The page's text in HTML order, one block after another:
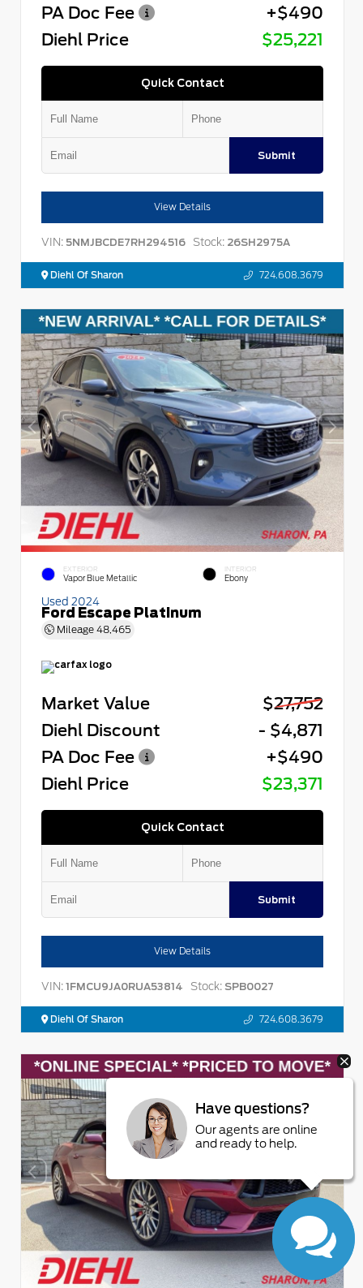
PA Doc Fee
+$490
Diehl Price
$25,221
Quick Contact
Submit
View Details
VIN: 5NMJBCDE7RH294516 Stock: 26SH2975A
Diehl Of Sharon 724.608.3679
EXTERIOR
Vapor Blue Metallic
INTERIOR
Ebony
Used 2024
Ford Escape Platinum
Mileage 48,465
Market Value
$27,752
Diehl Discount
- $4,871
PA Doc Fee
+$490
Diehl Price
$23,371
Quick Contact
Submit
View Details
VIN: 1FMCU9JA0RUA53814 Stock: SPB0027
Diehl Of Sharon 724.608.3679
Have questions?
Our agents are online
and ready to help.